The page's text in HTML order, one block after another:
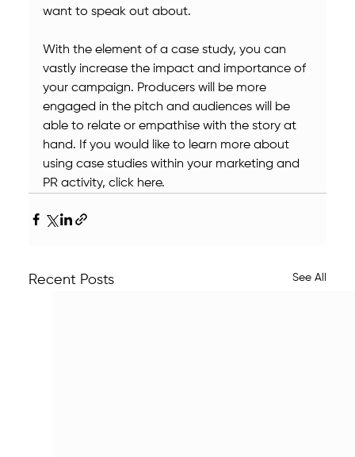
want to speak out about.
With the element of a case study, you can
vastly increase the impact and importance of
your campaign. Producers will be more
engaged in the pitch and audiences will be
able to relate or empathise with the story at
hand. If you would like to learn more about
using case studies within your marketing and
PR activity, click here.
Recent Posts See All